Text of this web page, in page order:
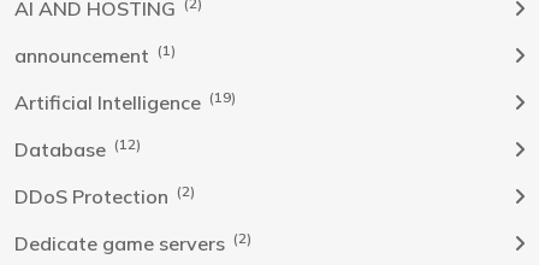
AI AND HOSTING
announcement (1)
Artificial Intelligence (19)
Database (12)
DDoS Protection (2)
Dedicate game servers (2)